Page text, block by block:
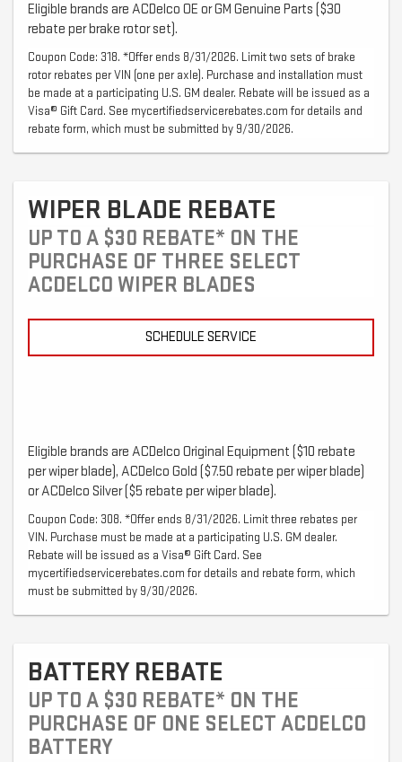
Eligible brands are ACDelco OE or GM Genuine Parts ($30
rebate per brake rotor set).
Coupon Code: 318. *Offer ends 8/31/2026. Limit two sets of brake
rotor rebates per VIN (one per axle). Purchase and installation must
be made at a participating U.S. GM dealer. Rebate will be issued as a
Visa® Gift Card. See mycertifiedservicerebates.com for details and
rebate form, which must be submitted by 9/30/2026.
WIPER BLADE REBATE
UP TO A $30 REBATE* ON THE
PURCHASE OF THREE SELECT
ACDELCO WIPER BLADES
SCHEDULE SERVICE
Eligible brands are ACDelco Original Equipment ($10 rebate
per wiper blade), ACDelco Gold ($7.50 rebate per wiper blade)
or ACDelco Silver ($5 rebate per wiper blade).
Coupon Code: 308. *Offer ends 8/31/2026. Limit three rebates per
VIN. Purchase must be made at a participating U.S. GM dealer.
Rebate will be issued as a Visa® Gift Card. See
mycertifiedservicerebates.com for details and rebate form, which
must be submitted by 9/30/2026.
BATTERY REBATE
UP TO A $30 REBATE* ON THE
PURCHASE OF ONE SELECT ACDELCO
BATTERY